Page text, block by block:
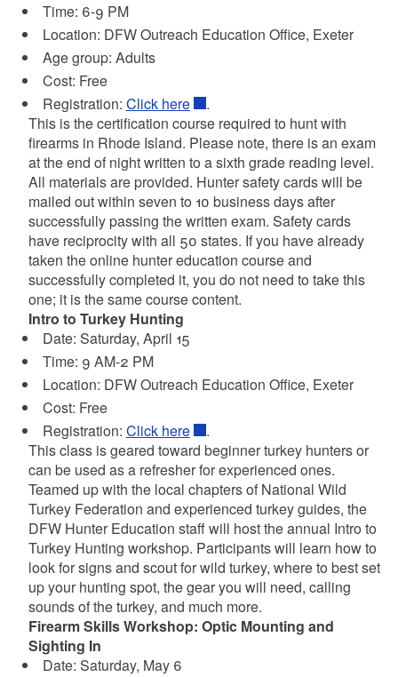
Time: 6-9 PM
Location: DFW Outreach Education Office, Exeter
Age group: Adults
Cost: Free
Registration: Click here
.
This is the certification course required to hunt with
firearms in Rhode Island. Please note, there is an exam
at the end of night written to a sixth grade reading level.
All materials are provided. Hunter safety cards will be
mailed out within seven to 10 business days after
successfully passing the written exam. Safety cards
have reciprocity with all 50 states. If you have already
taken the online hunter education course and
successfully completed it, you do not need to take this
one; it is the same course content.
Intro to Turkey Hunting
Date: Saturday, April 15
Time: 9 AM-2 PM
Location: DFW Outreach Education Office, Exeter
Cost: Free
Registration: Click here
.
This class is geared toward beginner turkey hunters or
can be used as a refresher for experienced ones.
Teamed up with the local chapters of National Wild
Turkey Federation and experienced turkey guides, the
DFW Hunter Education staff will host the annual Intro to
Turkey Hunting workshop. Participants will learn how to
look for signs and scout for wild turkey, where to best set
up your hunting spot, the gear you will need, calling
sounds of the turkey, and much more.
Firearm Skills Workshop: Optic Mounting and
Sighting In
Date: Saturday, May 6